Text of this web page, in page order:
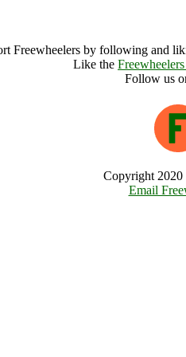
Freewheelers by following and
Like the
Follow us
Copyright 2020
Email